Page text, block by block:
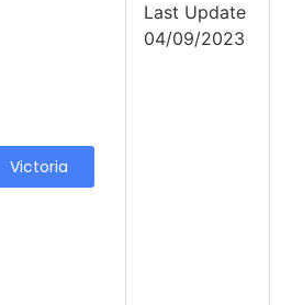
Victoria
Last Update
04/09/2023